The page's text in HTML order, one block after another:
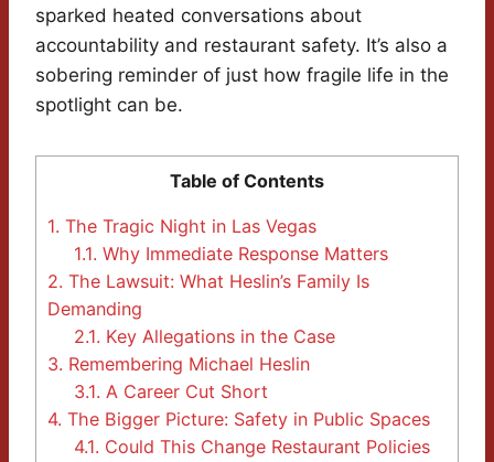
sparked heated conversations about
accountability and restaurant safety. It’s also a
sobering reminder of just how fragile life in the
spotlight can be.
Table of Contents
1. The Tragic Night in Las Vegas
1.1. Why Immediate Response Matters
2. The Lawsuit: What Heslin’s Family Is
Demanding
2.1. Key Allegations in the Case
3. Remembering Michael Heslin
3.1. A Career Cut Short
4. The Bigger Picture: Safety in Public Spaces
4.1. Could This Change Restaurant Policies